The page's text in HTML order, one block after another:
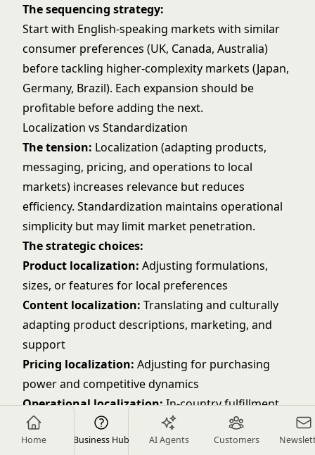
Home Business Hub AI Agents Customers
The sequencing strategy:
Start with English-speaking markets with similar
consumer preferences (UK, Canada, Australia)
before tackling higher-complexity markets (Japan,
Germany, Brazil). Each expansion should be
profitable before adding the next.
Localization vs Standardization
The tension: Localization (adapting products,
messaging, pricing, and operations to local
markets) increases relevance but reduces
efficiency. Standardization maintains operational
simplicity but may limit market penetration.
The strategic choices:
Product localization: Adjusting formulations,
sizes, or features for local preferences
Content localization: Translating and culturally
adapting product descriptions, marketing, and
support
Pricing localization: Adjusting for purchasing
power and competitive dynamics
Operational localization:In-country fulfillment,
local payment methods, regional customer service
The principle:Localize where it drives measurable